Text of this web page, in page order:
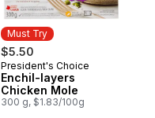
Must Try
$5.50
Must Try
President's Choice
Enchil-layers
Chicken Mole
300 g, $1.83/100g